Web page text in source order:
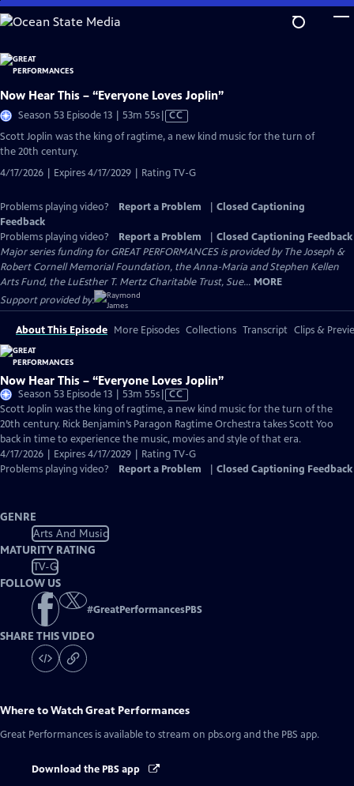
Skip
to
Content
Now Hear This – “Everyone Loves Joplin”
Season 53 Episode 13 | 53m 55sVideo
Closed
CC
Scott Joplin was the king of ragtime, a new kind music for the turn of
the 20th century.
4/17/2026 | Expires 4/17/2029 | Rating TV-G
Problems playing video? Report a Problem
Closed Captioning
Feedback
Problems playing video?
Report a Problem
Closed Captioning Feedback
Major series funding for GREAT PERFORMANCES is provided by The Joseph &
Robert Cornell Memorial Foundation, the Anna-Maria and Stephen Kellen
Arts Fund, the LuEsther T. Mertz Charitable Trust, Sue... MORE
Support provided by:
About This Episode More Episodes Collections Transcript Clips &
Now Hear This – “Everyone Loves Joplin”
Season 53 Episode 13 | 53m 55sVideo
has
Closed
Captions
CC
Scott Joplin was the king of ragtime, a new kind music for the turn of the
20th century. Rick Benjamin’s Paragon Ragtime Orchestra takes Scott Yoo
back in time to experience the music, movies and style of that era.
4/17/2026 | Expires 4/17/2029 | Rating TV-G
Problems playing video?
Report a Problem Closed Captioning Feedback
GENRE
Arts And Music
MATURITY RATING
TV-G
FOLLOW US
#GreatPerformancesPBS
SHARE THIS VIDEO
Where to WatchGreat Performances
Great Performances is available to stream on pbs.org and the PBS app.
Download the PBS app